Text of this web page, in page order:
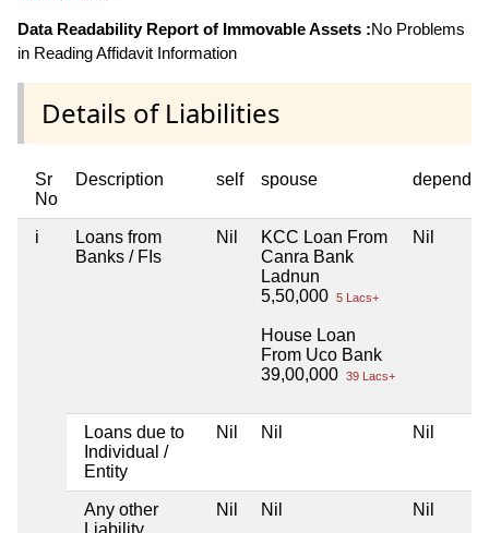
Data Readability Report of Immovable Assets :No Problems
in Reading Affidavit Information
Details of Liabilities
Sr
No
Description self spouse
i
Loans from
Banks / FIs
Nil
KCC Loan From
Canra Bank
Ladnun
5,50,000 5 Lacs+
House Loan
From Uco Bank
39,00,000 39 Lacs+
Nil
Loans due to
Individual /
Entity
Nil Nil Nil
Any other
Liability
Nil Nil Nil